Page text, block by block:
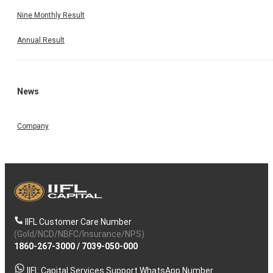
Nine Monthly Result
Annual Result
News
Company
IIFL Customer Care Number
(Gold/NCD/NBFC/Insurance/NPS)
1860-267-3000/ 7039-050-000
IIFL Capital Services Support WhatsApp Number